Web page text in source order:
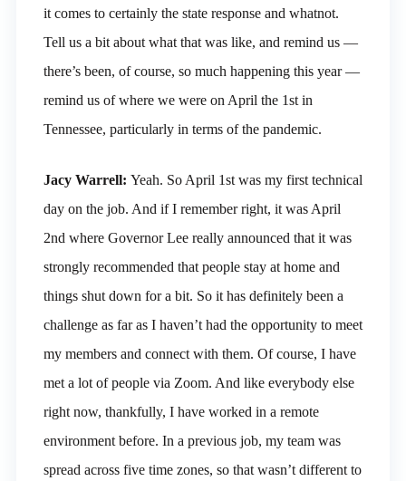
it comes to certainly the state response and whatnot.
Tell us a bit about what that was like, and remind us —
there’s been, of course, so much happening this year —
remind us of where we were on April the 1st in
Tennessee, particularly in terms of the pandemic.
Jacy Warrell: Yeah. So April 1st was my first technical
day on the job. And if I remember right, it was April
2nd where Governor Lee really announced that it was
strongly recommended that people stay at home and
things shut down for a bit. So it has definitely been a
challenge as far as I haven’t had the opportunity to meet
my members and connect with them. Of course, I have
met a lot of people via Zoom. And like everybody else
right now, thankfully, I have worked in a remote
environment before. In a previous job, my team was
spread across five time zones, so that wasn’t different to